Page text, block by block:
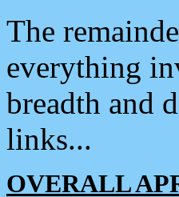
The
everything
breadth and
links...
OVERALL